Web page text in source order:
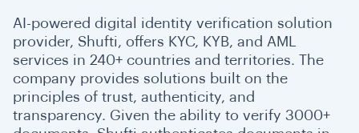
AI-powered digital identity verification solution
provider, Shufti, offers KYC, KYB, and AML
services in 240+ countries and territories. The
company provides solutions built on the
principles of trust, authenticity, and
transparency. Given the ability to verify 3000+